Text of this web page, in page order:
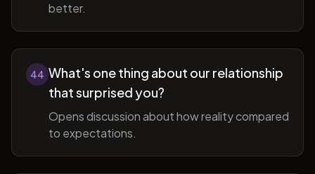
better.
44 What's one thing about our relationship
that surprised you?
Opens discussion about how reality compared
to expectations.